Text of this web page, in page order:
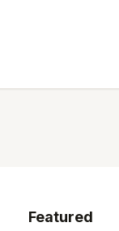
Featured